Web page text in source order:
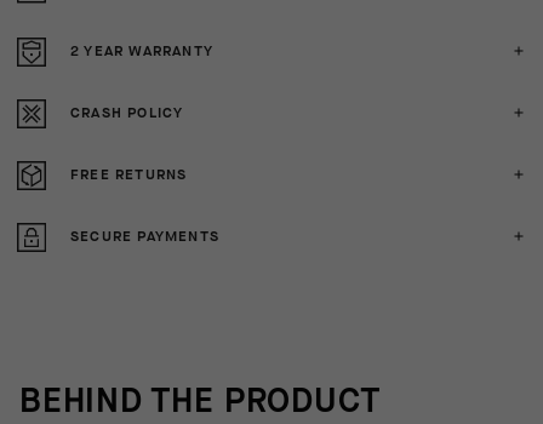
2 YEAR WARRANTY
CRASH POLICY
FREE RETURNS
SECURE PAYMENTS
BEHIND THE PRODUCT